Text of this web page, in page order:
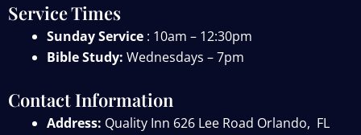
Service Times
Sunday Service : 10am – 12:30pm
Bible Study: Wednesdays – 7pm
Contact Information
Address: Quality Inn 626 Lee Road Orlando, FL